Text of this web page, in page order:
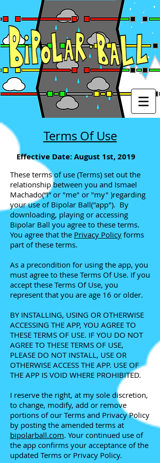
Terms Of Use
Effective Date: August 1st, 2019
These terms of use (Terms) set out the
relationship between you and Ismael
Machado(“I” or "me" or "my" )regarding
your use of Bipolar Ball("app"). By
downloading, playing or accessing
Bipolar Ball you agree to these terms.
You agree that the Privacy Policy forms
part of these terms.
As a precondition for using the app, you
must agree to these Terms Of Use. If you
accept these Terms Of Use, you
represent that you are age 16 or older.
BY INSTALLING, USING OR OTHERWISE
ACCESSING THE APP, YOU AGREE TO
THESE TERMS OF USE. IF YOU DO NOT
AGREE TO THESE TERMS OF USE,
PLEASE DO NOT INSTALL, USE OR
OTHERWISE ACCESS THE APP. USE OF
THE APP IS VOID WHERE PROHIBITED.
I reserve the right, at my sole discretion,
to change, modify, add or remove
portions of our Terms and Privacy Policy
by posting the amended terms at
bipolarball.com. Your continued use of
the app confirms your acceptance of the
updated Terms or Privacy Policy.